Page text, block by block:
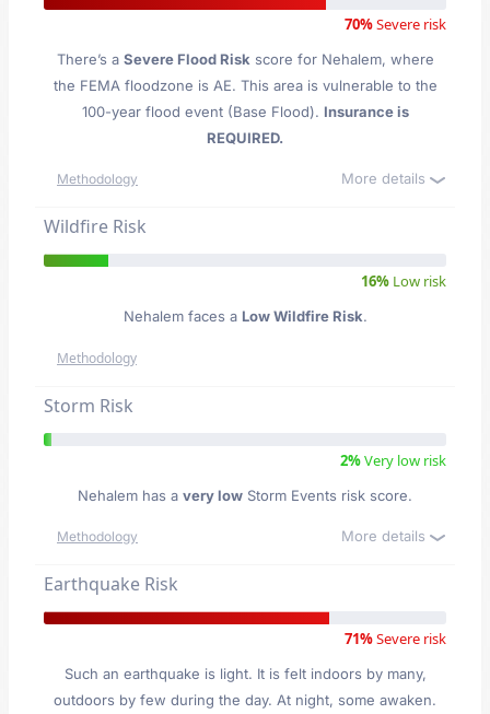
70%Severe risk
There’s a Severe Flood Risk score for Nehalem, where
the FEMA floodzone is AE. This area is vulnerable to the
100-year flood event (Base Flood). Insurance is
REQUIRED.
Methodology More details
Wildfire Risk
16% Low risk
Nehalem faces a Low Wildfire Risk.
Methodology
Storm Risk
2%Very low risk
Nehalem has a very low Storm Events risk score.
Methodology More details
Earthquake Risk
71%Severe risk
Such an earthquake is light. It is felt indoors by many,
outdoors by few during the day. At night, some awaken.